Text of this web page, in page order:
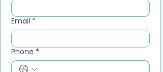
Email *
Phone *